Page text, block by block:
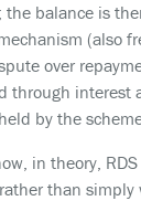
balance is
(also
over
through interest
by the
in theory,
than